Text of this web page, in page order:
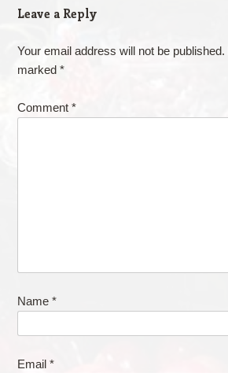
Leave a Reply
Your email address will not be published.
marked *
Comment *
Name *
Email *